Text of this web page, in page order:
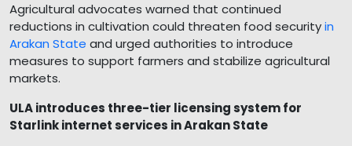
Agricultural advocates warned that continued
reductions in cultivation could threaten food securityin
Arakan State and urged authorities to introduce
measures to support farmers and stabilize agricultural
markets.
ULA introduces three-tier licensing system for
Starlink internet services in Arakan State